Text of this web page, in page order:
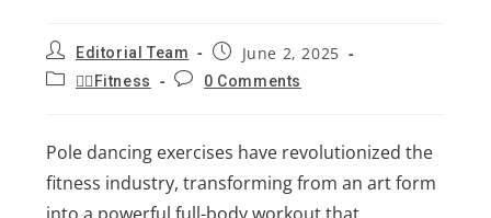
Editorial Team June 2, 2025
🏋️‍♂️Fitness 0 Comments
Pole dancing exercises have revolutionized the
fitness industry, transforming from an art form